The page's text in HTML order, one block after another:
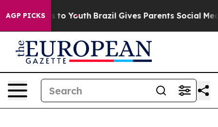
AGP PICKS
to Youth Brazil Gives Parents Social Media